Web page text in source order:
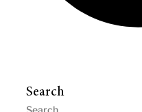
Search